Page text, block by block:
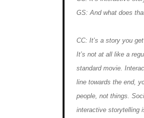
GS: And what does
CC: It’s a story you
It’s not at all like a
standard movie.
line towards the end,
people, not things.
interactive storytelling